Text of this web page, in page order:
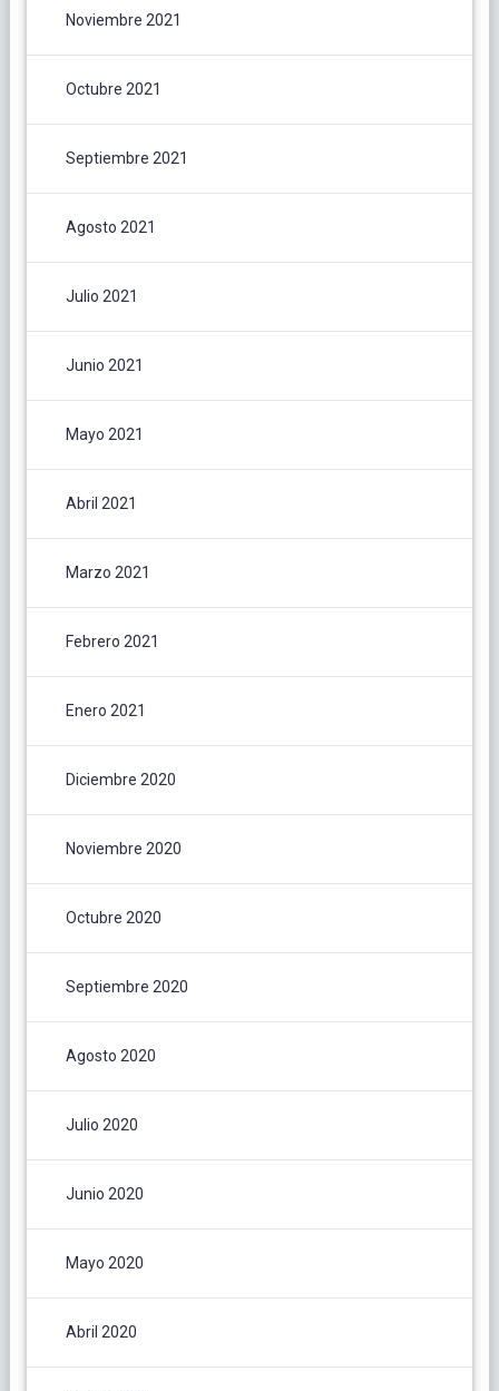
Noviembre 2021
Octubre 2021
Septiembre 2021
Agosto 2021
Julio 2021
Junio 2021
Mayo 2021
Abril 2021
Marzo 2021
Febrero 2021
Enero 2021
Diciembre 2020
Noviembre 2020
Octubre 2020
Septiembre 2020
Agosto 2020
Julio 2020
Junio 2020
Mayo 2020
Abril 2020